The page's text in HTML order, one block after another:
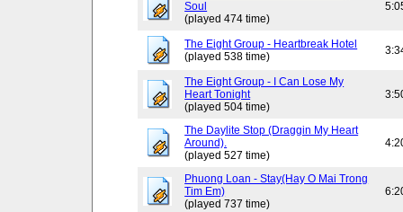
Soul
(played 474 time)
The Eight Group - Heartbreak Hotel
(played 538 time)
The Eight Group - I Can Lose My
Heart Tonight
(played 504 time)
The Daylite Stop (Draggin My Heart
Around).
(played 527 time)
Phuong Loan - Stay(Hay O Mai Trong
Tim Em)
(played 737 time)